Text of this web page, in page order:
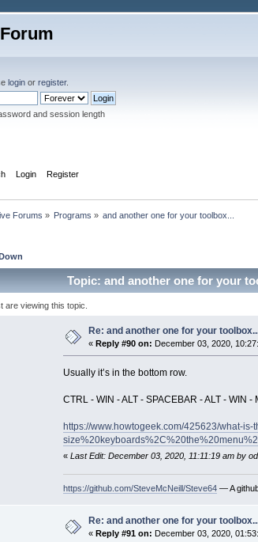
login orregister.
and session length
Login Register
Forums » Programs » and another one for your toolbox...
Topic: and another one for your
are viewing this topic.
Re: and another one for your
«Reply #90 on: December 03, 2020,
Usually it’s in the bottom row.
CTRL - WIN - ALT - SPACEBAR - ALT - WIN -
https://www.howtogeek.com/425623/what-
« Last Edit: December 03, 2020, 11:11:19 am by
https://github.com/SteveMcNeill/Steve64— A
Re: and another one for your
« Reply #91 on: December 03, 2020,